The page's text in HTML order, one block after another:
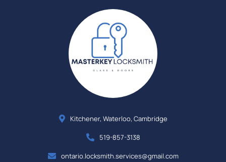
Kitchener, Waterloo, Cambridge
519-857-3138
ontario.locksmith.services@gmail.com